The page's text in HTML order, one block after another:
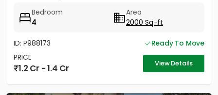
Bedroom
4
Area
2000 Sq-ft
ID: P988173
Ready To Move
PRICE
1.2 Cr - 1.4 Cr View Details